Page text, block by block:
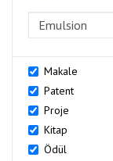
Makale
Patent
Proje
Kitap
Ödül